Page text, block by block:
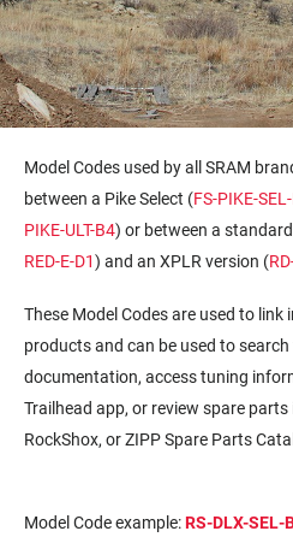
Model Codes used by all SRAM
between a Pike Select (FS-PIKE-
PIKE-ULT-B4) or between a
RED-E-D1) and an XPLR version (
These Model Codes are used to
products and can be used to
documentation, access tuning
Trailhead app, or review spare parts
RockShox, or ZIPP Spare Parts
Model Code example:RS-DLX-SEL-